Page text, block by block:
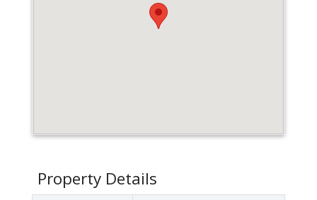
Property Details